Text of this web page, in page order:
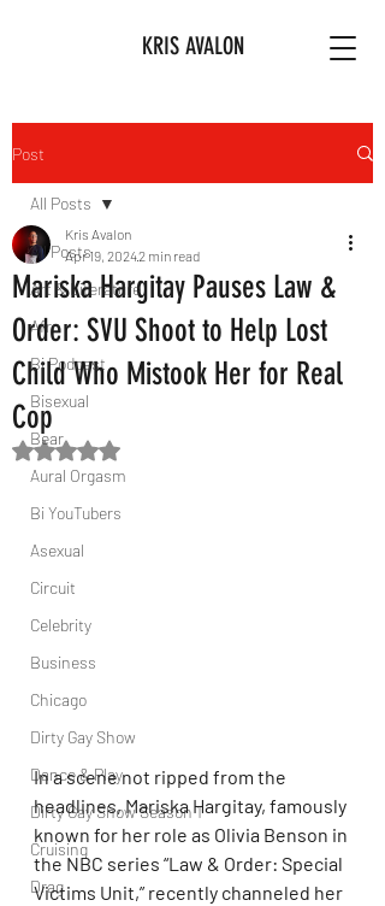
KRIS AVALON
Post
All Posts
Art & Literature
Afro
Bi Podcast
Bisexual
Bear
Aural Orgasm
Bi YouTubers
Asexual
Circuit
Celebrity
Business
Chicago
Dirty Gay Show
Dance & Play
Dirty Gay Show Season 1
Cruising
Drag
All Posts
Mariska Hargitay Pauses Law &
Order: SVU Shoot to Help Lost
Child Who Mistook Her for Real
Cop
Kris Avalon
Apr 19, 20242 min read
Rated NaN out of 5 stars.
In a scene not ripped from the
headlines, Mariska Hargitay, famously
known for her role as Olivia Benson in
the NBC series “Law & Order: Special
Victims Unit,” recently channeled her